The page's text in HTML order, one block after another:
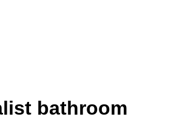
bathroom